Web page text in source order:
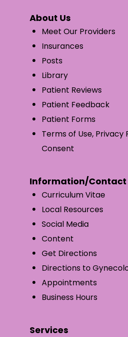
About Us
Meet Our Providers
Insurances
Posts
Library
Patient Reviews
Patient Feedback
Patient Forms
Terms of Use, Privacy
Consent
Information/Contact
Curriculum Vitae
Local Resources
Social Media
Content
Get Directions
Directions to
Appointments
Business Hours
Services